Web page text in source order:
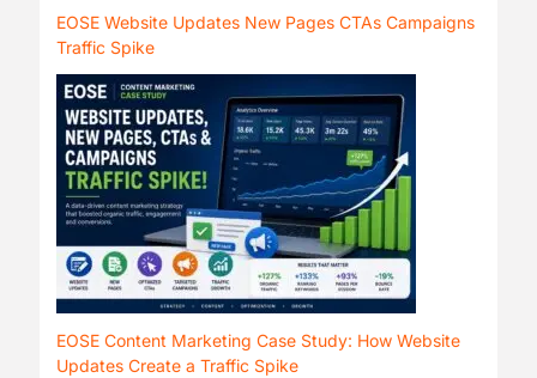
EOSE Website Updates New Pages CTAs Campaigns
Traffic Spike
EOSE Content Marketing Case Study: How Website
Updates Create a Traffic Spike